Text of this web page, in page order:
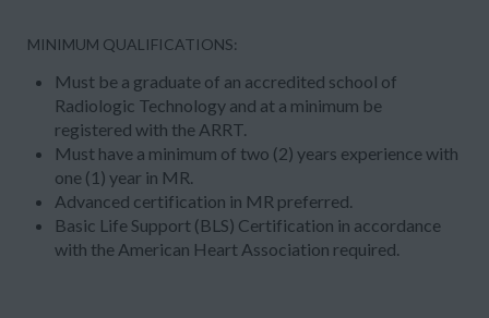
MINIMUM QUALIFICATIONS:
Must be a graduate of an accredited school of
Radiologic Technology and at a minimum be
registered with the ARRT.
Must have a minimum of two (2) years experience with
one (1) year in MR.
Advanced certification in MR preferred.
Basic Life Support (BLS) Certification in accordance
with the American Heart Association required.